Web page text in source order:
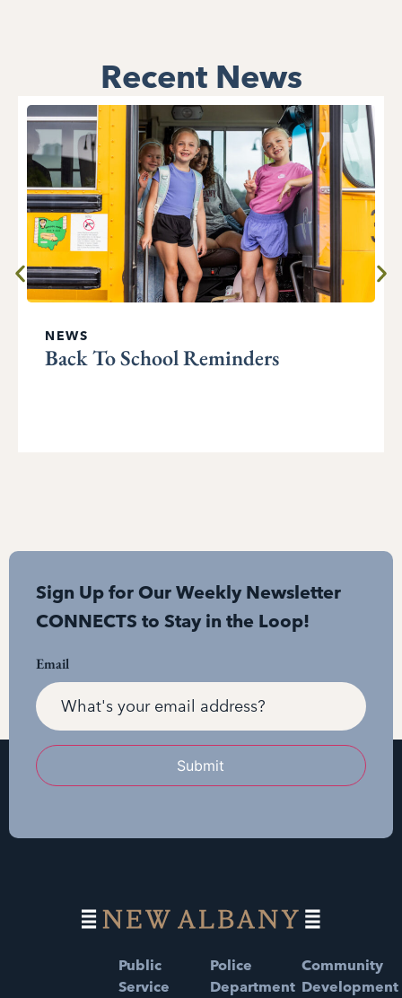
Recent News
NEWS
Back To School Reminders
Sign Up for Our Weekly Newsletter
CONNECTS to Stay in the Loop!
Email
Submit
Public
Service
Police
Department
Community
Development